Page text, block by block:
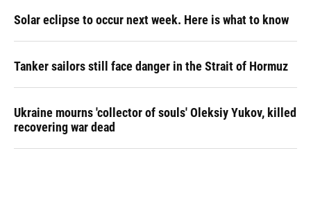
Solar eclipse to occur next week. Here is what to know
Tanker sailors still face danger in the Strait of Hormuz
Ukraine mourns 'collector of souls' Oleksiy Yukov, killed
recovering war dead